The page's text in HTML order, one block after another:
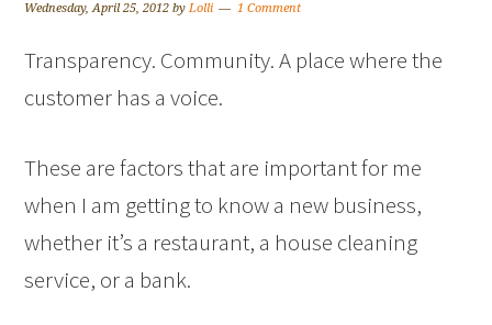
Wednesday, April 25, 2012 byLolli 1 Comment
Transparency. Community. A place where the
customer has a voice.
These are factors that are important for me
when I am getting to know a new business,
whether it’s a restaurant, a house cleaning
service, or a bank.